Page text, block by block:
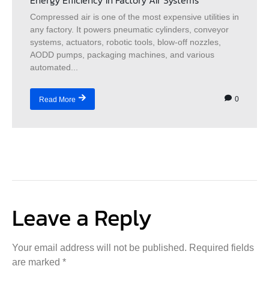
Compressed air is one of the most expensive utilities in
any factory. It powers pneumatic cylinders, conveyor
systems, actuators, robotic tools, blow-off nozzles,
AODD pumps, packaging machines, and various
automated...
Read More 0
Leave a Reply
Your email address will not be published. Required fields
are marked *